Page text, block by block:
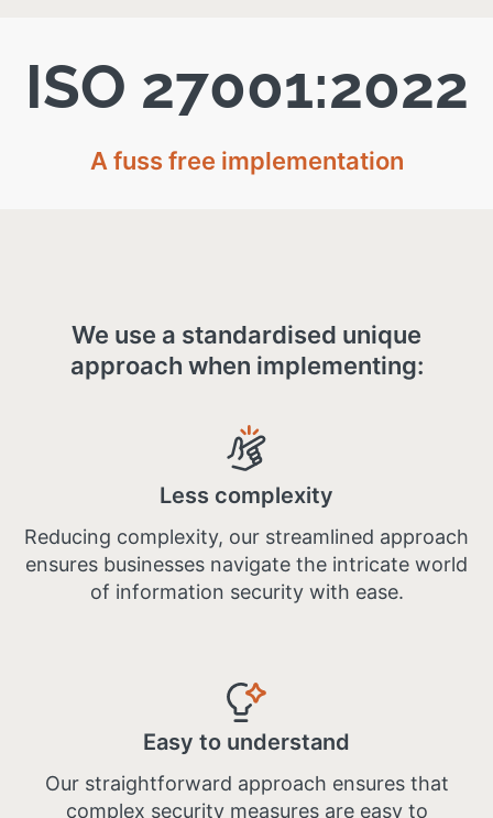
ISO 27001:2022
A fuss free implementation
We use a standardised unique
approach when implementing:
Less complexity
Reducing complexity, our streamlined approach
ensures businesses navigate the intricate world
of information security with ease.
Easy to understand
Our straightforward approach ensures that
complex security measures are easy to